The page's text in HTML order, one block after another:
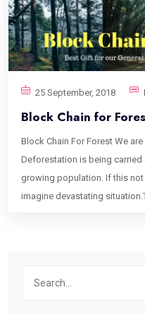
25 September, 2018
Block Chain for
Block Chain For Forest We
Deforestation is being
growing population. If this
imagine devastating
Records and Transactions.